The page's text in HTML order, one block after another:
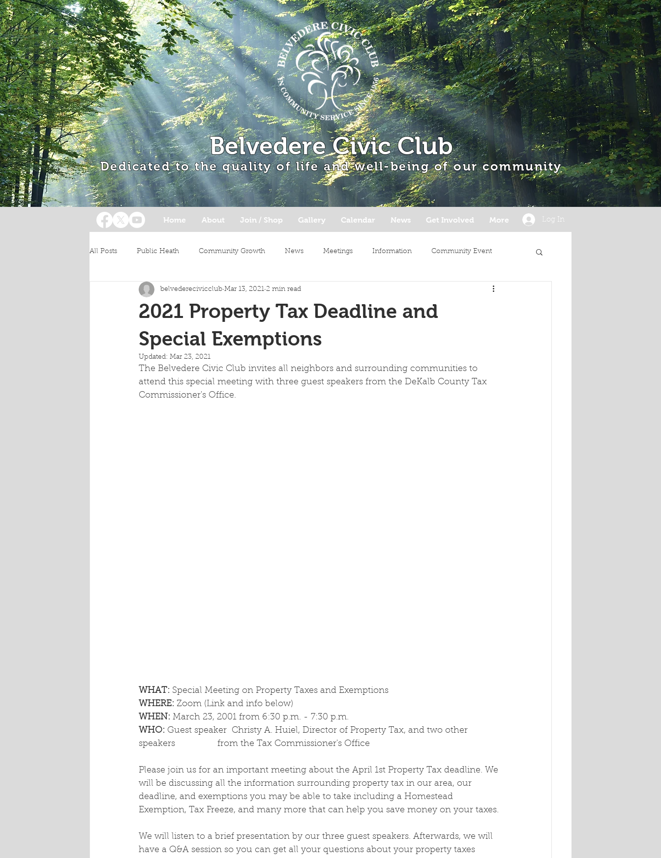
Belvedere Civic Club
Dedicated to the quality of life and well-being of our community
Home About Join / Shop Gallery Calendar News Get Involved More Log In
All Posts Public Heath Community Growth News Meetings Information Community Event
2021 Property Tax Deadline and
Special Exemptions
belvederecivicclub Mar 13, 2021 2 min read
Updated: Mar 23, 2021
The Belvedere Civic Club invites all neighbors and surrounding communities to
attend this special meeting with three guest speakers from the DeKalb County Tax
Commissioner's Office.
WHAT: Special Meeting on Property Taxes and Exemptions
WHERE: Zoom (Link and info below)
WHEN: March 23, 2001 from 6:30 p.m. - 7:30 p.m.
WHO: Guest speaker  Christy A. Huiel, Director of Property Tax, and two other
speakers 		from the Tax Commissioner's Office
Please join us for an important meeting about the April 1st Property Tax deadline. We
will be discussing all the information surrounding property tax in our area, our
deadline, and exemptions you may be able to take including a Homestead
Exemption, Tax Freeze, and many more that can help you save money on your taxes.
We will listen to a brief presentation by our three guest speakers. Afterwards, we will
have a Q&A session so you can get all your questions about your property taxes